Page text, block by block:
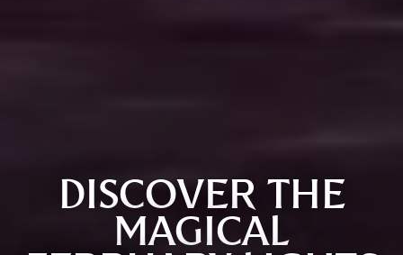
DISCOVER THE
MAGICAL